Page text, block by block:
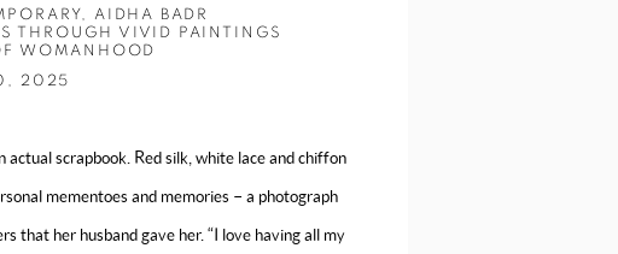
AIDHA BADR
THROUGH VIVID PAINTINGS
WOMANHOOD
2025
scrapbook. Red silk, white lace and chiffon
mementoes and memories – a photograph
that her husband gave her. “I love having all my